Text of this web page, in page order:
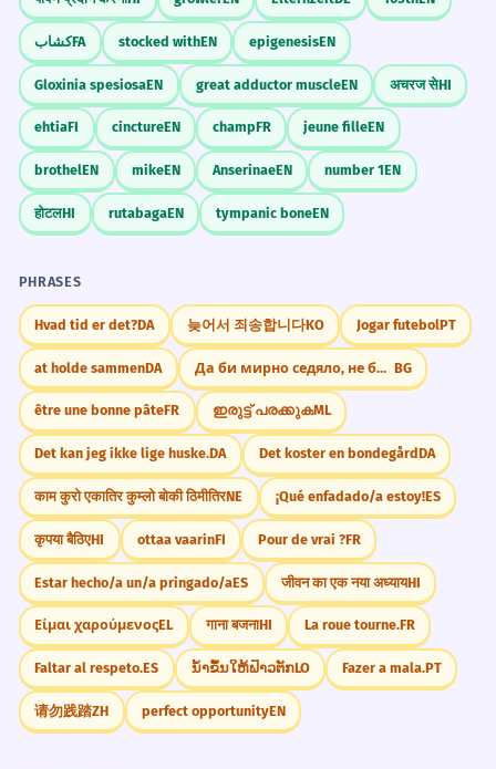
کشابFA stocked withEN epigenesisEN
Gloxinia spesiosaEN great adductor muscleEN अचरज सेHI
ehtiaFI cinctureEN champFR jeune filleEN
brothelEN mikeEN AnserinaeEN number 1EN
होटलHI rutabagaEN tympanic boneEN
PHRASES
Hvad tid er det?DA 늦어서 죄송합니다KO Jogar futebolPT
at holde sammenDA Да би мирно седяло, не би чудо видяло. BG
être une bonne pâteFR ഇരുട്ട് പരക്കുകML
Det kan jeg ikke lige huske.DA Det koster en bondegårdDA
काम कुरो एकातिर कुम्लो बोकी ठिमीतिरNE ¡Qué enfadado/a estoy!ES
कृपया बैठिएHI ottaa vaarinFI Pour de vrai ?FR
Estar hecho/a un/a pringado/aES जीवन का एक नया अध्यायHI
Είμαι χαρούμενοςEL गाना बजनाHI La roue tourne.FR
Faltar al respeto.ES ນ້ຳຂຶ້ນໃຫ້ຟ້າວຕັກLO Fazer a mala.PT
请勿践踏ZH perfect opportunityEN